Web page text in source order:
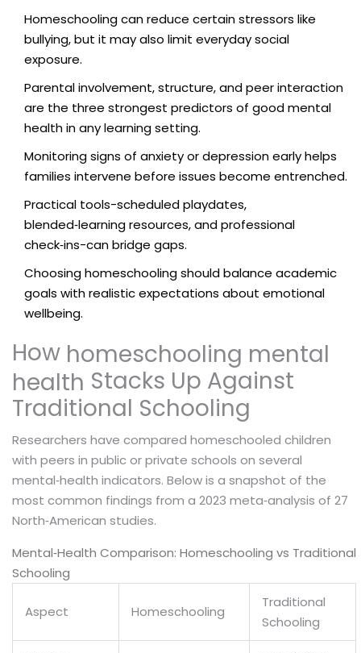
Homeschooling can reduce certain stressors like
bullying, but it may also limit everyday social
exposure.
Parental involvement, structure, and peer interaction
are the three strongest predictors of good mental
health in any learning setting.
Monitoring signs of anxiety or depression early helps
families intervene before issues become entrenched.
Practical tools-scheduled playdates,
blended‑learning resources, and professional
check‑ins-can bridge gaps.
Choosing homeschooling should balance academic
goals with realistic expectations about emotional
wellbeing.
How homeschooling mental
health Stacks Up Against
Traditional Schooling
Researchers have compared homeschooled children
with peers in public or private schools on several
mental‑health indicators. Below is a snapshot of the
most common findings from a 2023 meta‑analysis of 27
North‑American studies.
Mental‑Health Comparison: Homeschooling vs Traditional
Schooling
Aspect Homeschooling
Traditional
Schooling